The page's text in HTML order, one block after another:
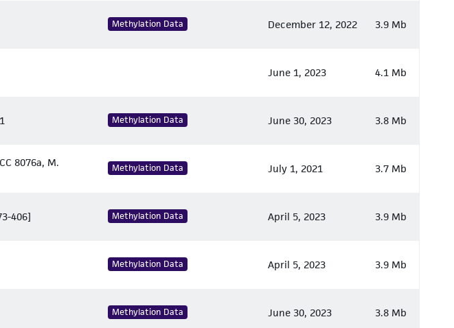
Methylation Data December 12, 2022 3.9 Mb
June 1, 2023 4.1 Mb
Methylation Data June 30, 2023 3.8 Mb
8076a, M.
Methylation Data July 1, 2021 3.7 Mb
406] Methylation Data April 5, 2023 3.9 Mb
Methylation Data April 5, 2023 3.9 Mb
Methylation Data June 30, 2023 3.8 Mb